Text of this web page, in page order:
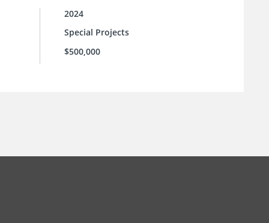
2024
Special Projects
$500,000